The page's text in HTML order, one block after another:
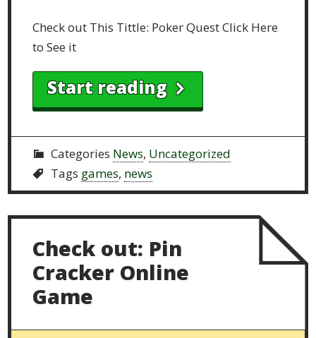
Check out This Tittle: Poker Quest Click Here
to See it
Start reading
Categories News, Uncategorized
Tags games, news
Check out: Pin
Cracker Online
Game